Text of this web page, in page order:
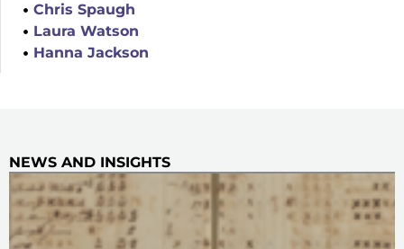
Chris Spaugh
Laura Watson
Hanna Jackson
NEWS AND INSIGHTS